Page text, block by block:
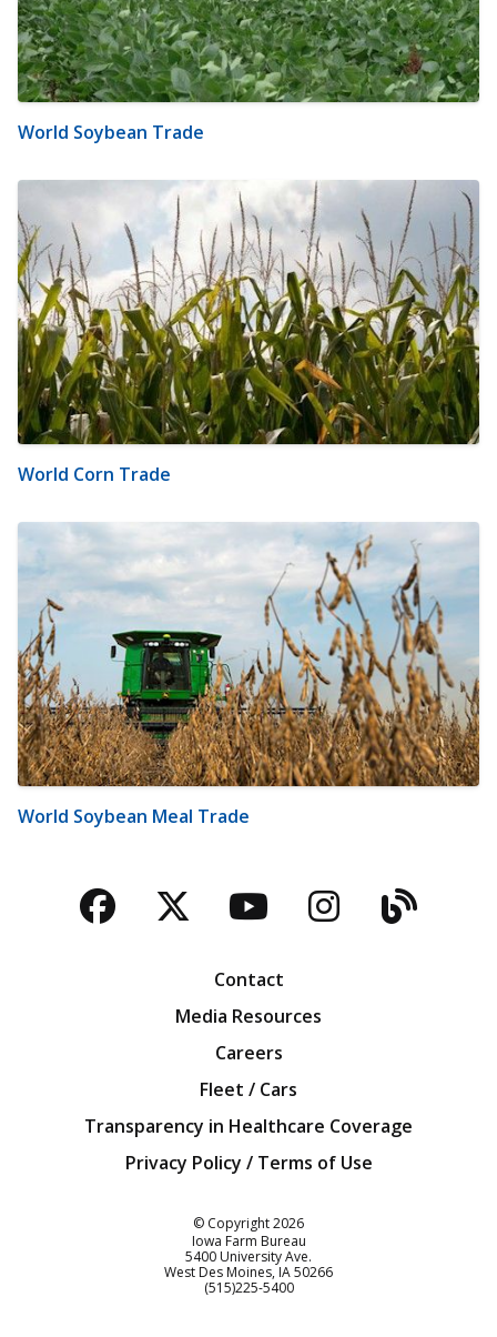
World Soybean Trade
World Corn Trade
World Soybean Meal Trade
Facebook
TwitterYouTubeBlog
Contact
Media Resources
Careers
Fleet / Cars
Transparency in Healthcare Coverage
Privacy Policy / Terms of Use
© Copyright2026
Iowa Farm Bureau
5400 University Ave.
West Des Moines IA50266
Customer Service
(515)225-5400